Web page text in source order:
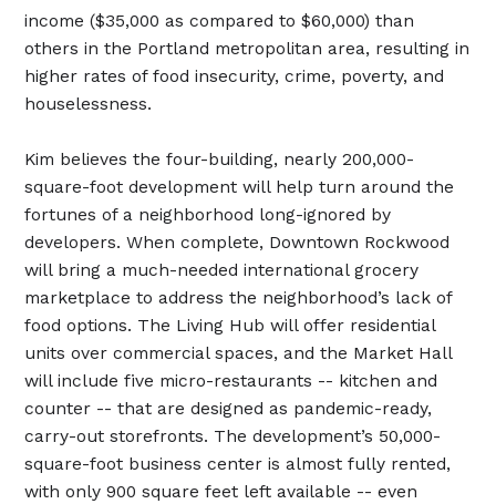
income ($35,000 as compared to $60,000) than
others in the Portland metropolitan area, resulting in
higher rates of food insecurity, crime, poverty, and
houselessness.
Kim believes the four-building, nearly 200,000-
square-foot development will help turn around the
fortunes of a neighborhood long-ignored by
developers. When complete, Downtown Rockwood
will bring a much-needed international grocery
marketplace to address the neighborhood’s lack of
food options. The Living Hub will offer residential
units over commercial spaces, and the Market Hall
will include five micro-restaurants -- kitchen and
counter -- that are designed as pandemic-ready,
carry-out storefronts. The development’s 50,000-
square-foot business center is almost fully rented,
with only 900 square feet left available -- even